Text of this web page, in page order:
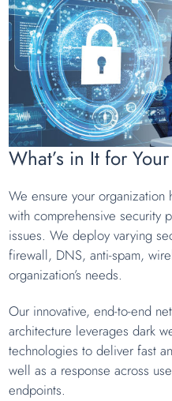
What’s in It for
We ensure your organization
with comprehensive security
issues. We deploy varying
firewall, DNS, anti-spam,
organization’s needs.
Our innovative, end-to-end
architecture leverages dark
technologies to deliver fast
well as a response across
endpoints.